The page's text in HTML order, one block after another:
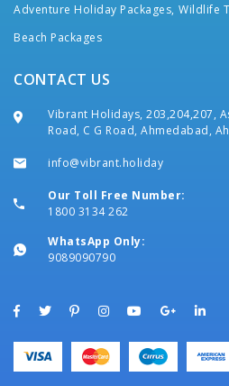
Adventure Holiday Packages, Wildlife
Beach Packages
CONTACT US
Vibrant Holidays, 203,204,207,
Road, C G Road, Ahmedabad,
info@vibrant.holiday
Our Toll Free Number:
1800 3134 262
WhatsApp Only:
9089090790